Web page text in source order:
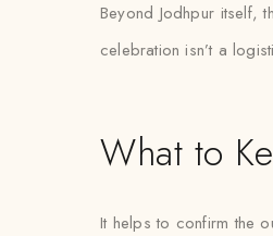
Beyond Jodhpur itself,
celebration isn’t a
What to
It helps to confirm the